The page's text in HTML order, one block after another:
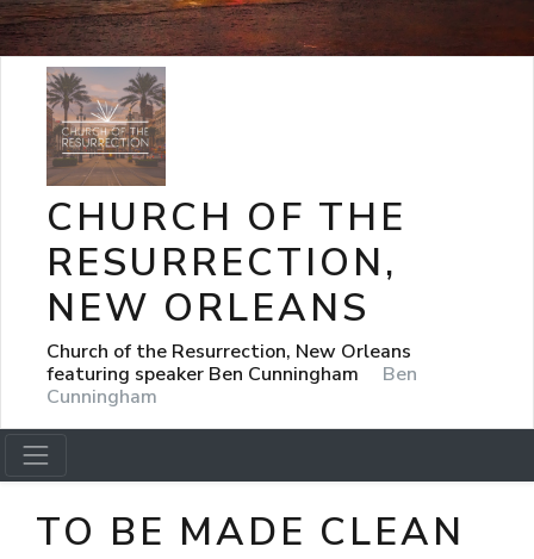
CHURCH OF THE
RESURRECTION,
NEW ORLEANS
Church of the Resurrection, New Orleans
featuring speaker Ben Cunningham
Ben
Cunningham
TO BE MADE CLEAN